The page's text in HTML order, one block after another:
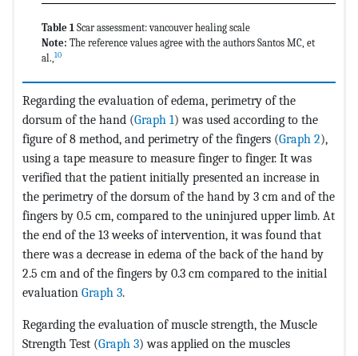
Table 1 Scar assessment: vancouver healing scale
Note: The reference values agree with the authors Santos MC, et
al., 10
Regarding the evaluation of edema, perimetry of the
dorsum of the hand (Graph 1) was used according to the
figure of 8 method, and perimetry of the fingers (Graph 2),
using a tape measure to measure finger to finger. It was
verified that the patient initially presented an increase in
the perimetry of the dorsum of the hand by 3 cm and of the
fingers by 0.5 cm, compared to the uninjured upper limb. At
the end of the 13 weeks of intervention, it was found that
there was a decrease in edema of the back of the hand by
2.5 cm and of the fingers by 0.3 cm compared to the initial
evaluation Graph 3.
Regarding the evaluation of muscle strength, the Muscle
Strength Test (Graph 3) was applied on the muscles